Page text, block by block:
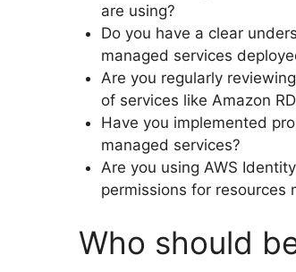
are using?
Do you have a clear
managed services
Are you regularly
of services like Amazon
Have you implemented
managed services?
Are you using AWS
permissions for resources
Who should